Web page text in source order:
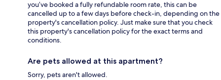
you’ve booked a fully refundable room rate, this can be
cancelled up to a few days before check-in, depending on the
property's cancellation policy. Just make sure that you check
this property's cancellation policy for the exact terms and
conditions.
Are pets allowed at this apartment?
Sorry, pets aren't allowed.